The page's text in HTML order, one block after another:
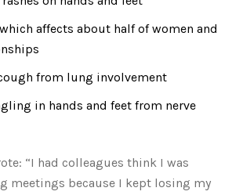
affects about half of women and
from lung involvement
in hands and feet from nerve
“I had colleagues think I was
meetings because I kept losing my